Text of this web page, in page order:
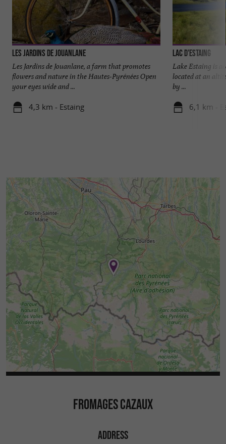
The price includes:
-> tasting of cheeses and drinks (water, syrups,
wines)
Alcohol is prohibited for minors.
Please make the necessary arrangements if you
have any food allergies.
Les Jardins de Jouanlane
Les Jardins de Jouanlane, a farm that promotes
flowers and nature in the Hautes-Pyrénées Open
your eyes wide and ...
4,3 km - Estaing
Lac d'Estaing
Lake Estaing is
located at an
by ...
6,1 km -
FROMAGES CAZAUX
ADDRESS